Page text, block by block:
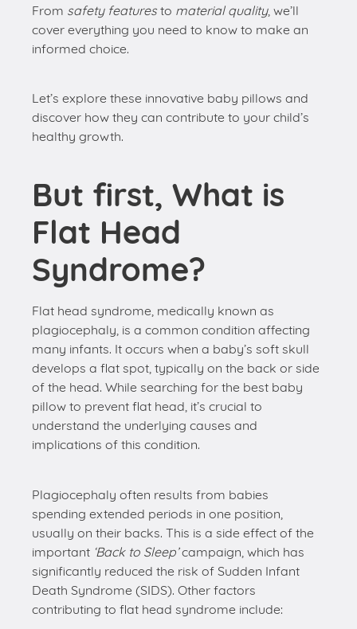
From safety features to material quality, we’ll
cover everything you need to know to make an
informed choice.
Let’s explore these innovative baby pillows and
discover how they can contribute to your child’s
healthy growth.
But first, What is
Flat Head
Syndrome?
Flat head syndrome, medically known as
plagiocephaly, is a common condition affecting
many infants. It occurs when a baby’s soft skull
develops a flat spot, typically on the back or side
of the head. While searching for the best baby
pillow to prevent flat head, it’s crucial to
understand the underlying causes and
implications of this condition.
Plagiocephaly often results from babies
spending extended periods in one position,
usually on their backs. This is a side effect of the
important ‘Back to Sleep’campaign, which has
significantly reduced the risk of Sudden Infant
Death Syndrome (SIDS). Other factors
contributing to flat head syndrome include: